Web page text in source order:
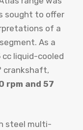
sought to offer
of a
As a
liquid-cooled
crankshaft,
rpm and 57
steel multi-